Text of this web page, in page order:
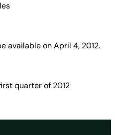
available on April 4, 2012.
quarter of 2012